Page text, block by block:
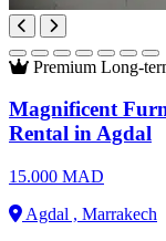
Premium Long-
Magnificent
Rental in Agdal
15.000 MAD
Agdal , Marrakech